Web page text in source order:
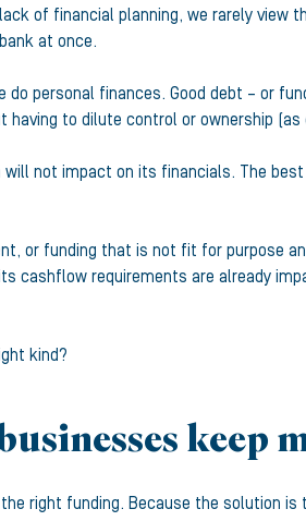
of financial planning, we rarely
at once.
personal finances. Good debt – or
to dilute control or ownership
not impact on its financials. The
or funding that is not fit for purpose
cashflow requirements are already
kind?
keep
right funding. Because the solution